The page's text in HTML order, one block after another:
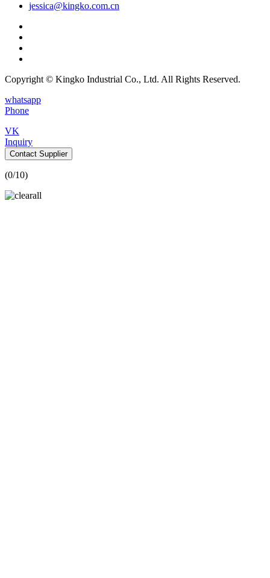
jessica@kingko.com.cn
Copyright © Kingko Industrial Co., Ltd. All Rights Reserved.
whatsapp
Phone
VK
Inquiry
Contact Supplier
(0/10)